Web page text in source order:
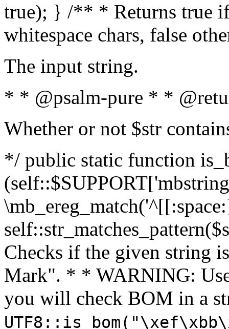
true); } /** * Returns true
whitespace chars, false
The input string.
* * @psalm-pure * *
Whether or not $str
*/ public static function
Checks if the given string
Mark". * * WARNING:
you will check BOM in a